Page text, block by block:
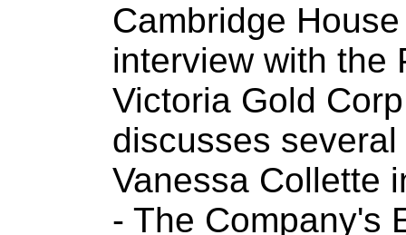
Cambridge
interview with the
Victoria Gold
discusses
Vanessa Collette
- The Company's